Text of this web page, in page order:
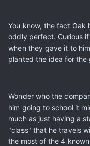
You know, the fact Oak
oddly perfect. Curious
when they gave it to
planted the idea for
Wonder who the
him going to school it
much as just having a
"class" that he travels
the most of the 4